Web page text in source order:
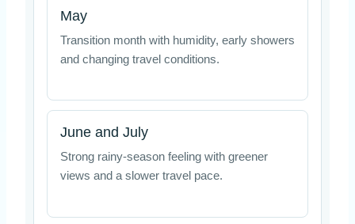
May
Transition month with humidity, early showers
and changing travel conditions.
June and July
Strong rainy-season feeling with greener
views and a slower travel pace.